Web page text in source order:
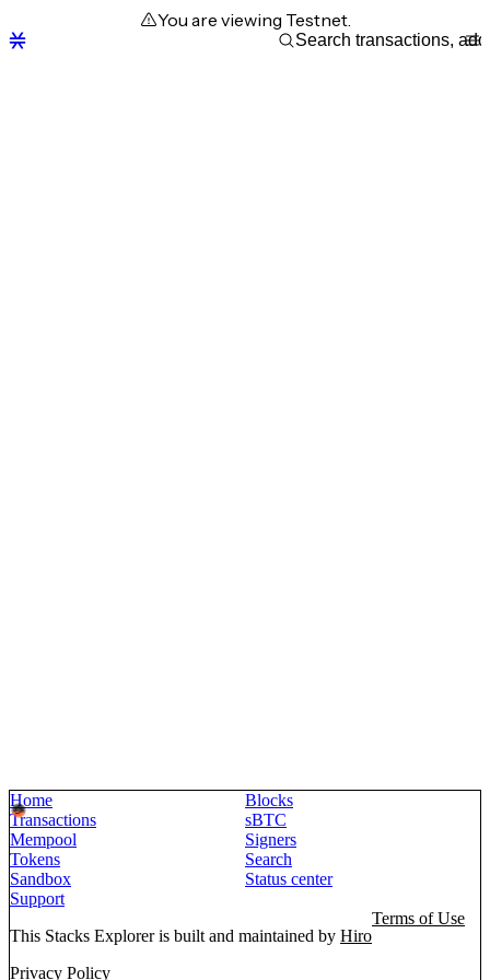
You are viewing Testnet.
Home
Blocks
Transactions
sBTC
Mempool
Signers
Tokens
Search
Sandbox
Status center
Support
This Stacks Explorer is built and maintained by Hiro
Terms of Use
Privacy Policy